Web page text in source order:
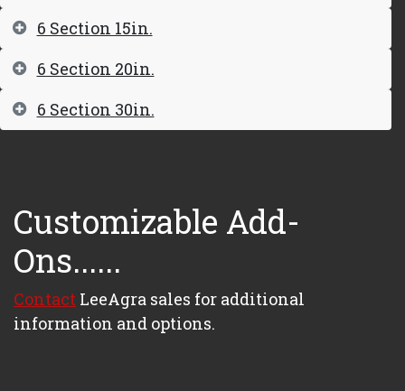
6 Section 15in.
6 Section 20in.
6 Section 30in.
Customizable Add-
Ons......
Contact LeeAgra sales for additional
information and options.